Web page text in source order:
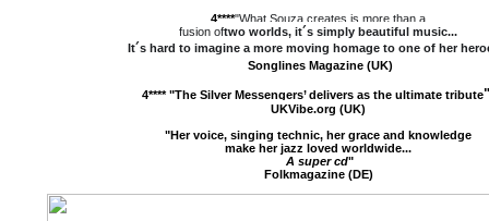
4****"What Souza creates is more than a
fusion oftwo worlds, it´s simply beautiful music...
It´s hard to imagine a more moving homage to one of her
Songlines Magazine (UK)
4**** "The Silver Messengers’ delivers as the ultimate tribute
UKVibe.org (UK)
"Her voice, singing technic, her grace and knowledge
make her jazz loved worldwide...
A super cd"
Folkmagazine (DE)